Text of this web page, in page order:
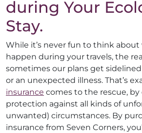
during Your
Stay.
While it’s never fun to think
happen during your travels, the
sometimes our plans get
or an unexpected illness. That’s
insurance comes to the rescue, by
protection against all kinds of
unwanted) circumstances. By
insurance from Seven Corners,